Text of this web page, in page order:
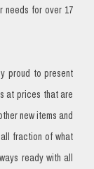
needs for over 17
proud to present
at prices that are
new items and
fraction of what
ready with all